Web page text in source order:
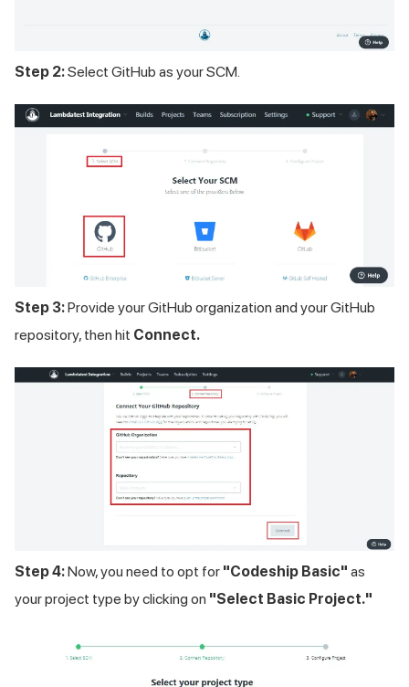
Step 2:Select GitHub as your SCM.
Step 3:Provide your GitHub organization and your GitHub
repository, then hit Connect.
Step 4:Now, you need to opt for "Codeship Basic" as
your project type by clicking on "Select Basic Project."